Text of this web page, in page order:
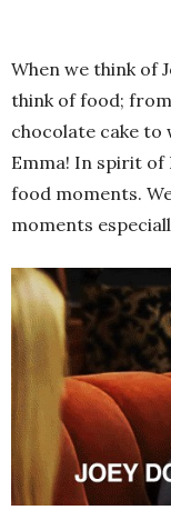
When we think of
think of food; from
chocolate cake to
Emma! In spirit of
food moments.
moments